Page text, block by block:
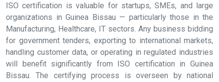
ISO certification is valuable for startups, SMEs, and large
organizations in Guinea Bissau — particularly those in the
Manufacturing, Healthcare, IT sectors. Any business bidding
for government tenders, exporting to international markets,
handling customer data, or operating in regulated industries
will benefit significantly from ISO certification in Guinea
Bissau. The certifying process is overseen by national